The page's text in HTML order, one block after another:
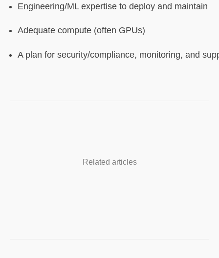
Engineering/ML expertise to deploy and maintain
Adequate compute (often GPUs)
A plan for security/compliance, monitoring, and
Related articles